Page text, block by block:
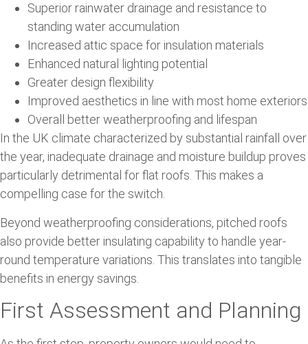
Superior rainwater drainage and resistance to
standing water accumulation
Increased attic space for insulation materials
Enhanced natural lighting potential
Greater design flexibility
Improved aesthetics in line with most home exteriors
Overall better weatherproofing and lifespan
In the UK climate characterized by substantial rainfall over
the year, inadequate drainage and moisture buildup proves
particularly detrimental for flat roofs. This makes a
compelling case for the switch.
Beyond weatherproofing considerations, pitched roofs
also provide better insulating capability to handle year-
round temperature variations. This translates into tangible
benefits in energy savings.
First Assessment and Planning